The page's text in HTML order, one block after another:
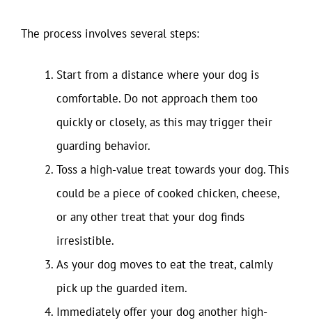
The process involves several steps:
Start from a distance where your dog is
comfortable. Do not approach them too
quickly or closely, as this may trigger their
guarding behavior.
Toss a high-value treat towards your dog. This
could be a piece of cooked chicken, cheese,
or any other treat that your dog finds
irresistible.
As your dog moves to eat the treat, calmly
pick up the guarded item.
Immediately offer your dog another high-